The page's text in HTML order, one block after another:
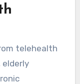
telehealth
elderly